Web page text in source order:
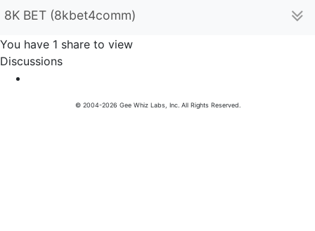
8K BET (8kbet4comm)
You have 1 share to view
Discussions
© 2004-2026 Gee Whiz Labs, Inc. All Rights Reserved.